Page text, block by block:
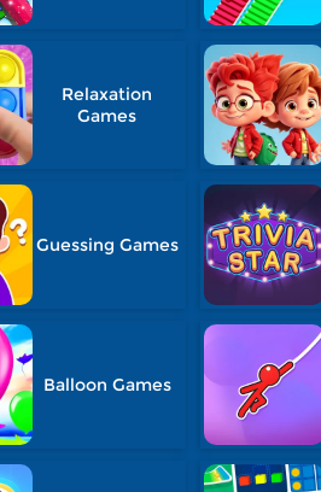
Relaxation
Games
Guessing Games
Balloon Games